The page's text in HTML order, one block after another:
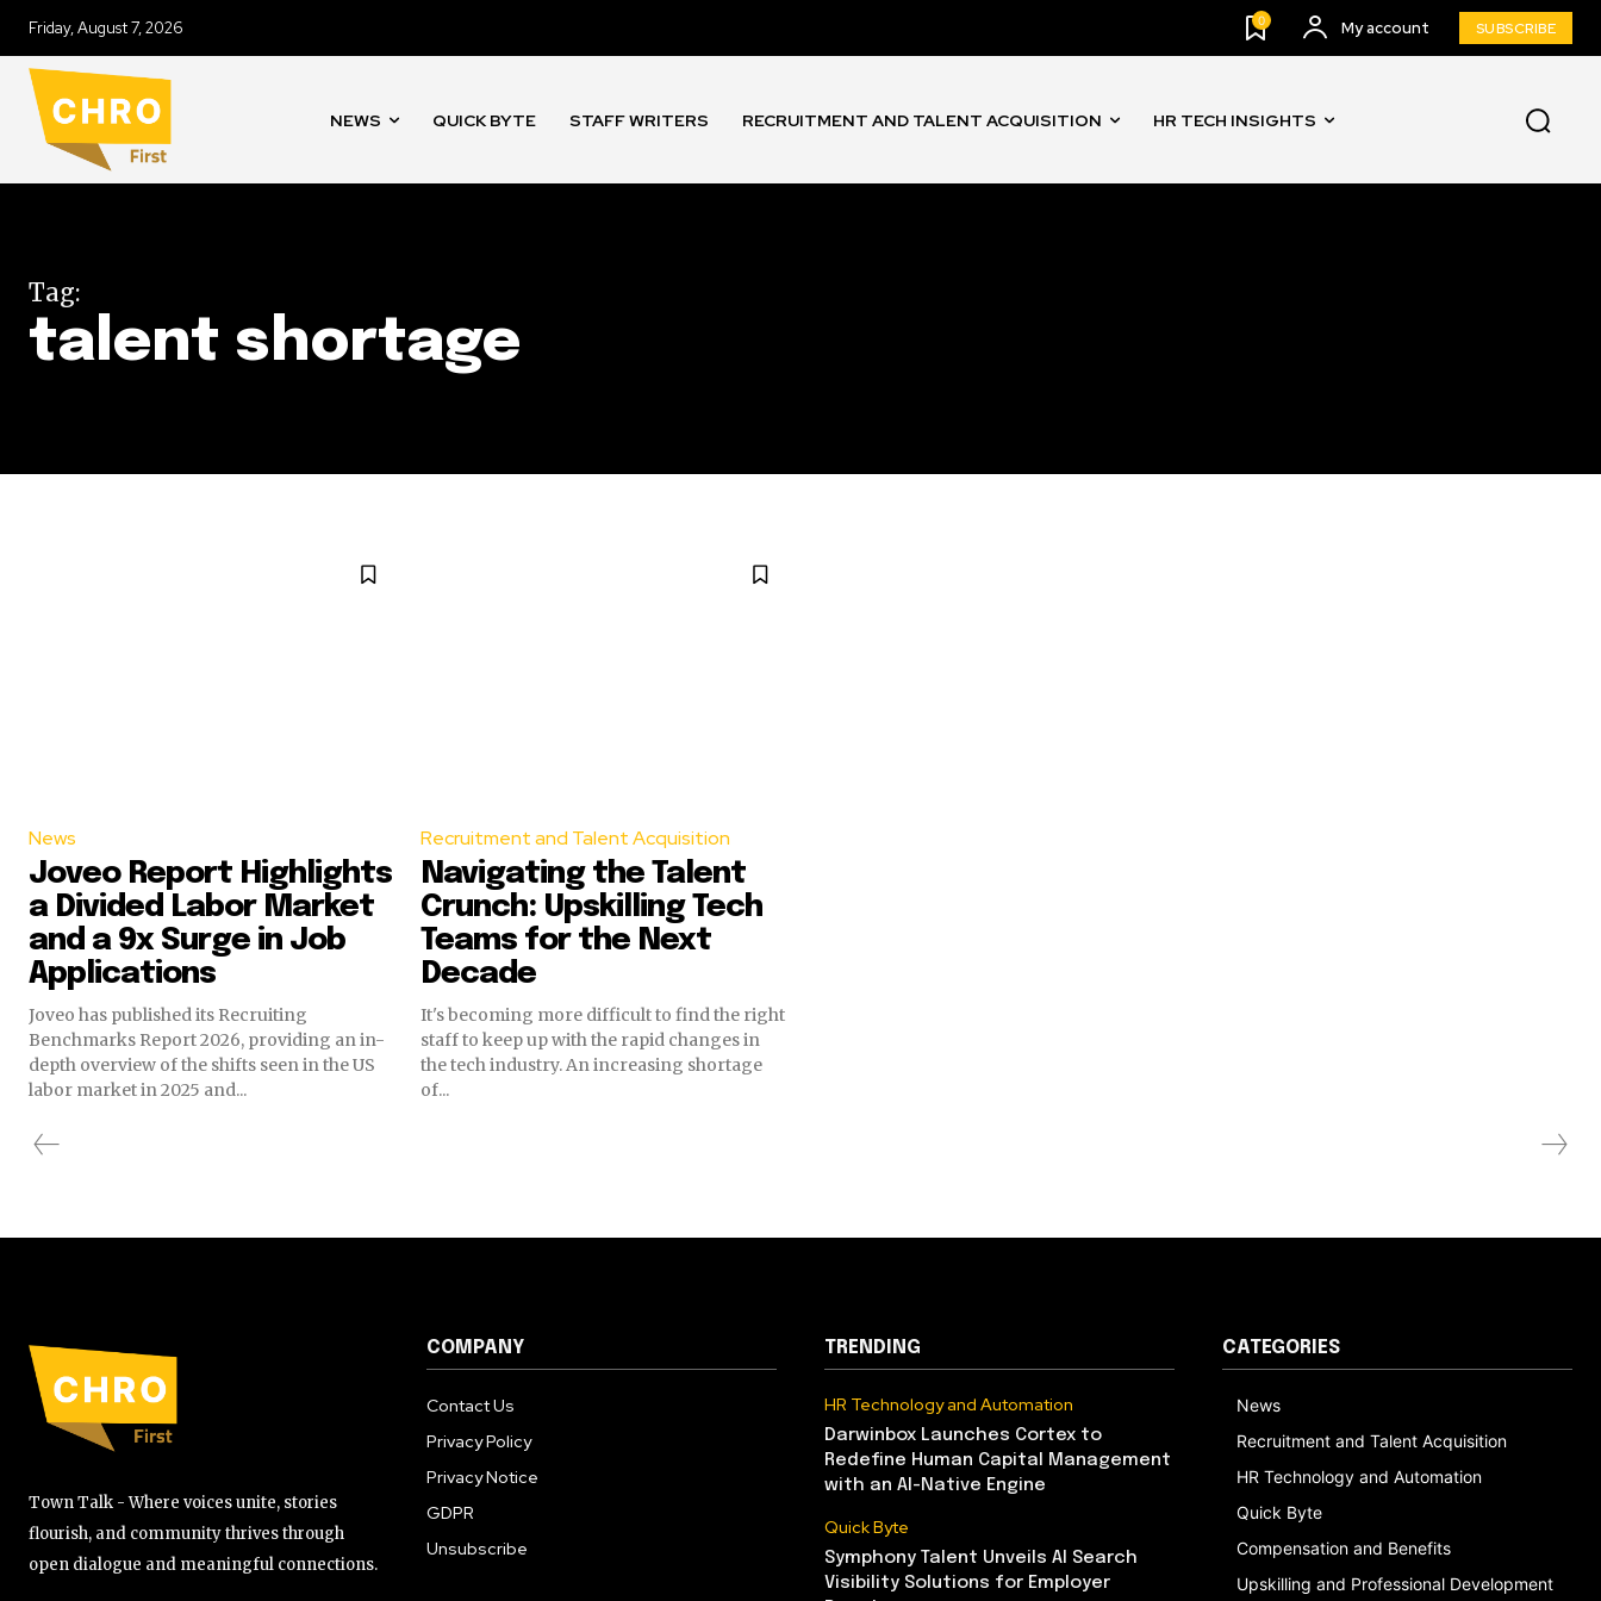
Friday, August 7, 2026 0 My account SUBSCRIBE
NEWS QUICK BYTE STAFF WRITERS RECRUITMENT AND TALENT ACQUISITION HR TECH INSIGHTS
Tag:
talent shortage
News
Joveo Report Highlights
a Divided Labor Market
and a 9x Surge in Job
Applications
Joveo has published its Recruiting
Benchmarks Report 2026, providing an in-
depth overview of the shifts seen in the US
labor market in 2025 and...
Recruitment and Talent Acquisition
Navigating the Talent
Crunch: Upskilling Tech
Teams for the Next
Decade
It's becoming more difficult to find the right
staff to keep up with the rapid changes in
the tech industry. An increasing shortage
of...
Town Talk - Where voices unite, stories
flourish, and community thrives through
open dialogue and meaningful connections.
COMPANY
Contact Us
Privacy Policy
Privacy Notice
GDPR
Unsubscribe
TRENDING
HR Technology and Automation
Darwinbox Launches Cortex to
Redefine Human Capital Management
with an AI-Native Engine
Quick Byte
Symphony Talent Unveils AI Search
Visibility Solutions for Employer
CATEGORIES
News
Recruitment and Talent Acquisition
HR Technology and Automation
Quick Byte
Compensation and Benefits
Upskilling and Professional Development